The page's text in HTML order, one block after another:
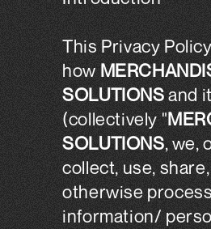
This Privacy
how
SOLUTIONSand
(collectively "
SOLUTIONS, we,
collect, use,
otherwise
information/